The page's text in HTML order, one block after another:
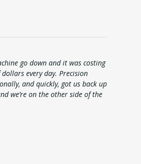
go down and it was costing
every day. Precision
and quickly, got us back up
we’re on the other side of the